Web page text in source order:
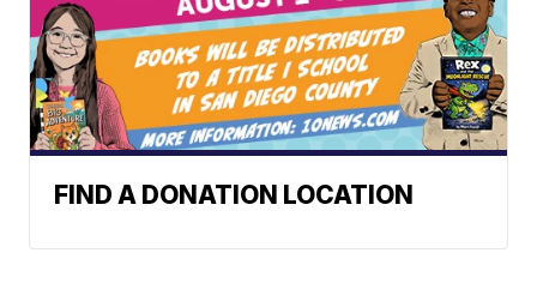
FIND A DONATION LOCATION